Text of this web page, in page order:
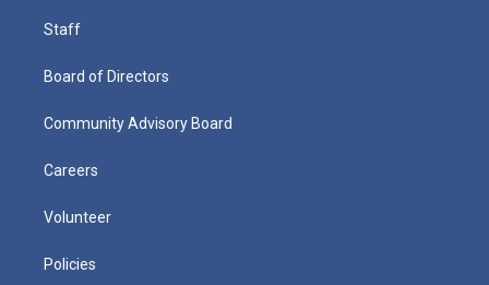
Staff
Board of Directors
Community Advisory Board
Careers
Volunteer
Policies